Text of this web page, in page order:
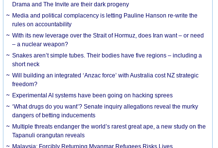
Drama and The Invite are their dark progeny
Media and political complacency is letting Pauline Hanson re-write the
rules on accountability
With its new leverage over the Strait of Hormuz, does Iran want – or need
– a nuclear weapon?
Snakes aren’t simple tubes. Their bodies have five regions – including a
short neck
Will building an integrated ‘Anzac force’ with Australia cost NZ strategic
freedom?
Experimental AI systems have been going on hacking sprees
‘What drugs do you want’? Senate inquiry allegations reveal the murky
dangers of betting inducements
Multiple threats endanger the world’s rarest great ape, a new study on the
Tapanuli orangutan reveals
Malaysia: Forcibly Returning Myanmar Refugees Risks Lives